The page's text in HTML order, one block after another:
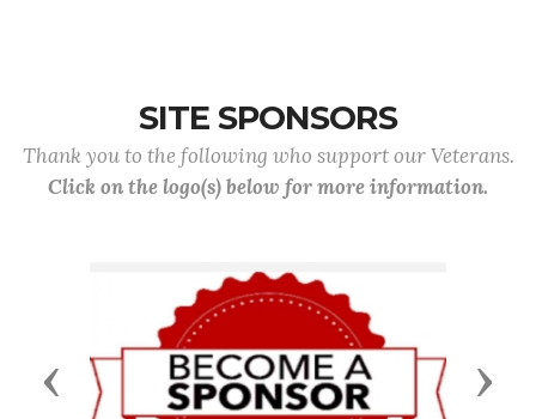
SITE SPONSORS
Thank you to the following who support our Veterans.
Click on the logo(s) below for more information.
Previous Next